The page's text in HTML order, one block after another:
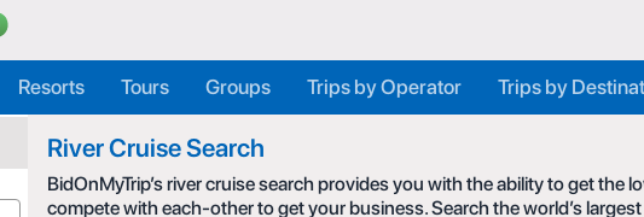
Resorts Tours Groups Trips by Operator Trips by
River Cruise Search
BidOnMyTrip’s river cruise search provides you with the ability to get the
compete with each-other to get your business. Search the world’s